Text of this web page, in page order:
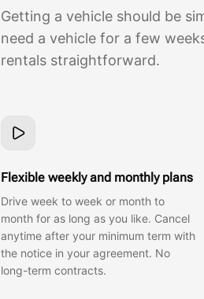
Getting a vehicle should be
need a vehicle for a few
rentals straightforward.
Flexible weekly and monthly plans
Drive week to week or month to
month for as long as you like. Cancel
anytime after your minimum term with
the notice in your agreement. No
long-term contracts.